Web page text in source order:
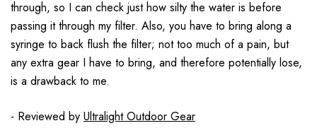
through, so I can check just how silty the water is before
passing it through my filter. Also, you have to bring along a
syringe to back flush the filter; not too much of a pain, but
any extra gear I have to bring, and therefore potentially lose,
is a drawback to me.
- Reviewed by Ultralight Outdoor Gear